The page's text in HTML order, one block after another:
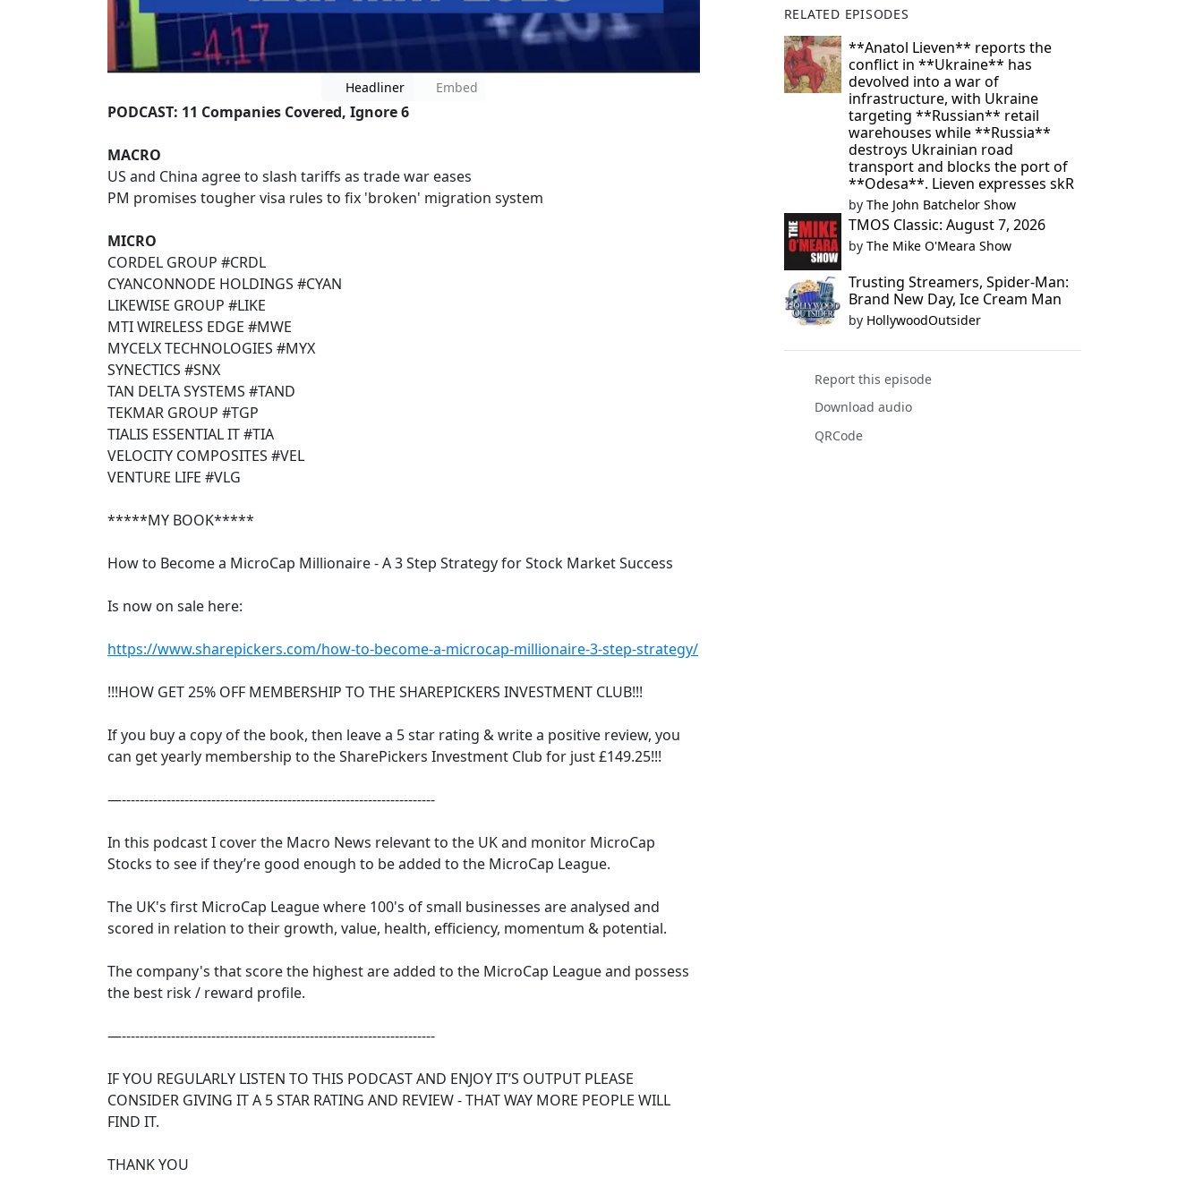
Headliner Embed
PODCAST: 11 Companies Covered, Ignore 6
MACRO
US and China agree to slash tariffs as trade war eases
PM promises tougher visa rules to fix 'broken' migration system
MICRO
CORDEL GROUP #CRDL
CYANCONNODE HOLDINGS #CYAN
LIKEWISE GROUP #LIKE
MTI WIRELESS EDGE #MWE
MYCELX TECHNOLOGIES #MYX
SYNECTICS #SNX
TAN DELTA SYSTEMS #TAND
TEKMAR GROUP #TGP
TIALIS ESSENTIAL IT #TIA
VELOCITY COMPOSITES #VEL
VENTURE LIFE #VLG
*****MY BOOK*****
How to Become a MicroCap Millionaire - A 3 Step Strategy for Stock Market Success
Is now on sale here:
https://www.sharepickers.com/how-to-become-a-microcap-millionaire-3-step-strategy/
!!!HOW GET 25% OFF MEMBERSHIP TO THE SHAREPICKERS INVESTMENT CLUB!!!
If you buy a copy of the book, then leave a 5 star rating & write a positive review, you
can get yearly membership to the SharePickers Investment Club for just £149.25!!!
—----------------------------------------------------------------------
In this podcast I cover the Macro News relevant to the UK and monitor MicroCap
Stocks to see if they’re good enough to be added to the MicroCap League.
The UK's first MicroCap League where 100's of small businesses are analysed and
scored in relation to their growth, value, health, efficiency, momentum & potential.
The company's that score the highest are added to the MicroCap League and possess
the best risk / reward profile.
—----------------------------------------------------------------------
IF YOU REGULARLY LISTEN TO THIS PODCAST AND ENJOY IT’S OUTPUT PLEASE
CONSIDER GIVING IT A 5 STAR RATING AND REVIEW - THAT WAY MORE PEOPLE WILL
FIND IT.
THANK YOU
RELATED EPISODES
**Anatol Lieven** reports the
conflict in **Ukraine** has
devolved into a war of
infrastructure, with Ukraine
targeting **Russian** retail
warehouses while **Russia**
destroys Ukrainian road
transport and blocks the port of
**Odesa**. Lieven expresses skR
by The John Batchelor Show
TMOS Classic: August 7, 2026
by The Mike O'Meara Show
Trusting Streamers, Spider-Man:
Brand New Day, Ice Cream Man
by HollywoodOutsider
Report this episode
Download audio
QRCode